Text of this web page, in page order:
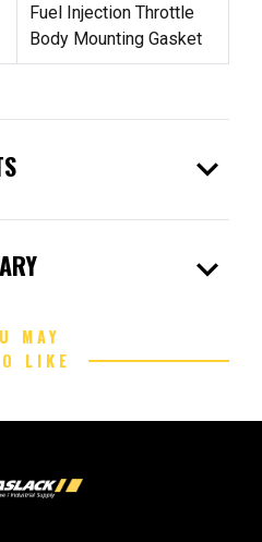
Fuel Injection Throttle
Body Mounting Gasket
expand_more
expand_more
MAY
LIKE